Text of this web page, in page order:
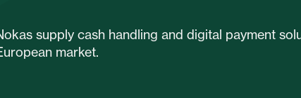
supply cash handling and digital payment
market.